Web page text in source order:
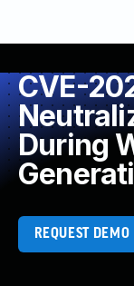
CVE-
During
REQUEST DEMO